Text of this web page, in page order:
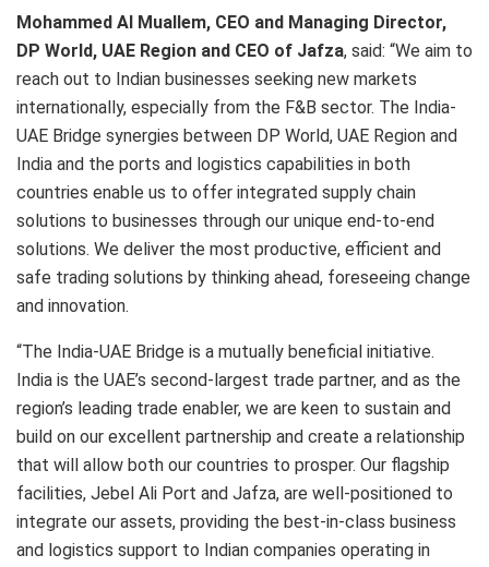
Mohammed Al Muallem, CEO and Managing Director,
DP World, UAE Region and CEO of Jafza, said: “We aim to
reach out to Indian businesses seeking new markets
internationally, especially from the F&B sector. The India-
UAE Bridge synergies between DP World, UAE Region and
India and the ports and logistics capabilities in both
countries enable us to offer integrated supply chain
solutions to businesses through our unique end-to-end
solutions. We deliver the most productive, efficient and
safe trading solutions by thinking ahead, foreseeing change
and innovation.
“The India-UAE Bridge is a mutually beneficial initiative.
India is the UAE’s second-largest trade partner, and as the
region’s leading trade enabler, we are keen to sustain and
build on our excellent partnership and create a relationship
that will allow both our countries to prosper. Our flagship
facilities, Jebel Ali Port and Jafza, are well-positioned to
integrate our assets, providing the best-in-class business
and logistics support to Indian companies operating in